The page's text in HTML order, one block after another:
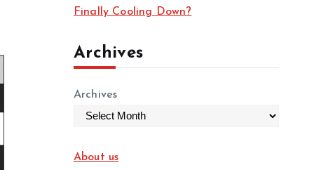
Finally Cooling Down?
Archives
Archives
About us